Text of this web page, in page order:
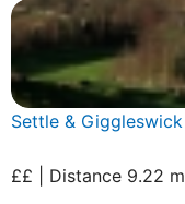
Settle &
££ | Distance 9.22